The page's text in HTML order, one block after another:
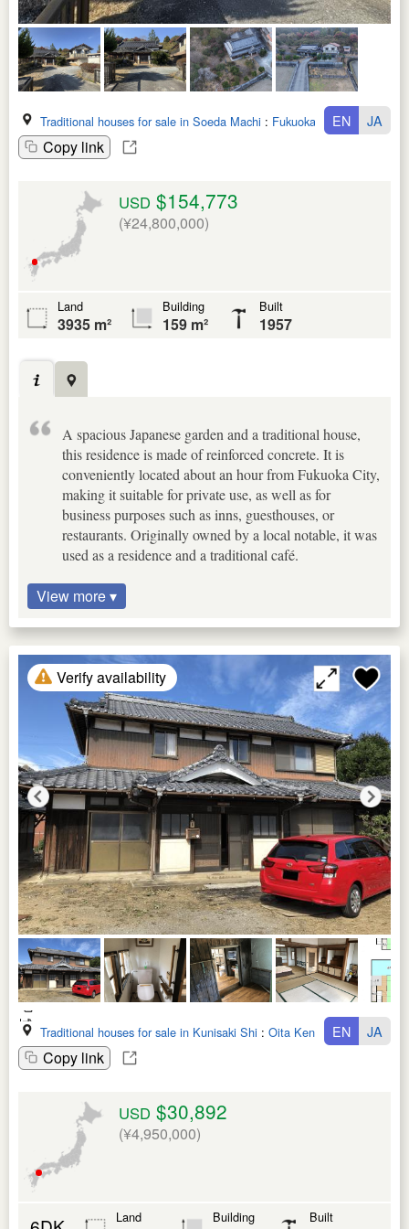
Traditional houses for sale in Soeda Machi : Fukuoka Ken
Copy link
EN JA
USD $154,773
(¥24,800,000)
Land
3935 m²
Building
159 m²
Built
1957
A spacious Japanese garden and a traditional house,
this residence is made of reinforced concrete. It is
conveniently located about an hour from Fukuoka City,
making it suitable for private use, as well as for
business purposes such as inns, guesthouses, or
restaurants. Originally owned by a local notable, it was
used as a residence and a traditional café.
View more ▾
Verify availability
Traditional houses for sale in Kunisaki Shi : Oita Ken
Copy link
EN JA
USD $30,892
(¥4,950,000)
Land Building Built